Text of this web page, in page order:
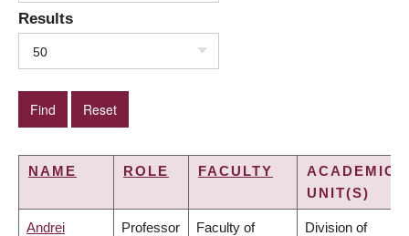
Results
50
NAME ROLE FACULTY
ACADEMIC
UNIT(S)
Andrei Professor Faculty of Division of